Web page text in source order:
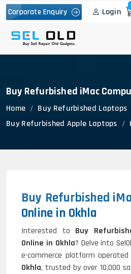
Corporate Enquiry Login
Buy Refurbished iMac
Home
Buy Refurbished Laptops
Buy Refurbished Apple Laptops
Buy Refurbished
Online in Okhla
Interested to Buy
Online in Okhla? Delve into
e-commerce platform
Okhla, trusted by over 10,000